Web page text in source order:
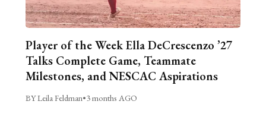
Player of the Week Ella DeCrescenzo ’27
Talks Complete Game, Teammate
Milestones, and NESCAC Aspirations
BY Leila Feldman•3 months AGO